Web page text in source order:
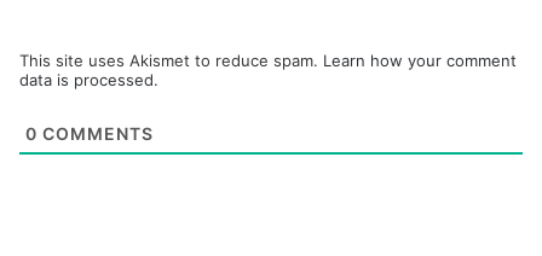
This site uses Akismet to reduce spam. Learn how your comment
data is processed.
0 COMMENTS